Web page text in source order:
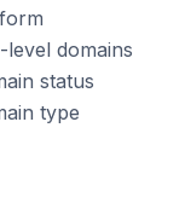
level domains
status
type